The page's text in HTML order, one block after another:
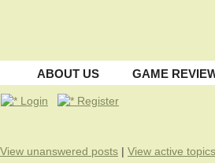
ABOUT US GAME
Login Register
View unanswered posts | View active topics